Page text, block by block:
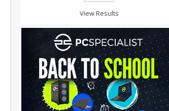
View Results